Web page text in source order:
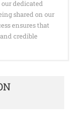
dedicated
shared on our
ensures that
credible